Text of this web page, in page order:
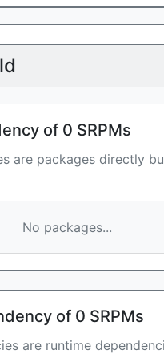
of 0 SRPMs
are packages directly
No packages...
of 0 SRPMs
are runtime